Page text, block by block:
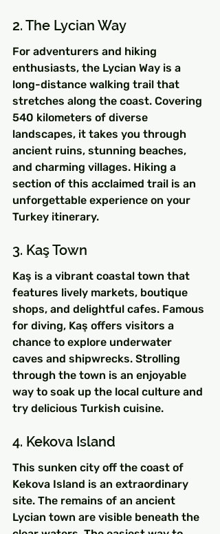
2. The Lycian Way
For adventurers and hiking
enthusiasts, the Lycian Way is a
long-distance walking trail that
stretches along the coast. Covering
540 kilometers of diverse
landscapes, it takes you through
ancient ruins, stunning beaches,
and charming villages. Hiking a
section of this acclaimed trail is an
unforgettable experience on your
Turkey itinerary.
3. Kaş Town
Kaş is a vibrant coastal town that
features lively markets, boutique
shops, and delightful cafes. Famous
for diving, Kaş offers visitors a
chance to explore underwater
caves and shipwrecks. Strolling
through the town is an enjoyable
way to soak up the local culture and
try delicious Turkish cuisine.
4. Kekova Island
This sunken city off the coast of
Kekova Island is an extraordinary
site. The remains of an ancient
Lycian town are visible beneath the